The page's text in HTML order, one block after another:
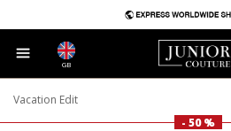
GB
Vacation Edit
- 50 %